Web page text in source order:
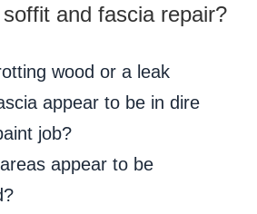
and fascia repair?
wood or a leak
appear to be in dire
job?
appear to be